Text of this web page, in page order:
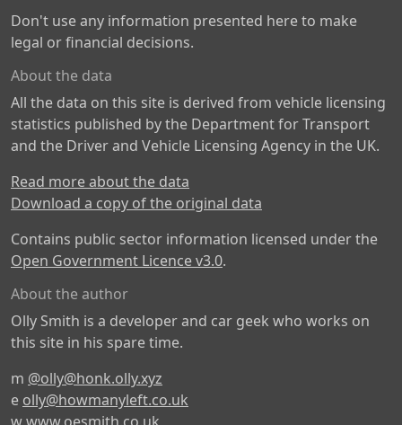
Don't use any information presented here to make
legal or financial decisions.
About the data
All the data on this site is derived from vehicle licensing
statistics published by the Department for Transport
and the Driver and Vehicle Licensing Agency in the UK.
Read more about the data
Download a copy of the original data
Contains public sector information licensed under the
Open Government Licence v3.0.
About the author
Olly Smith is a developer and car geek who works on
this site in his spare time.
m @olly@honk.olly.xyz
e olly@howmanyleft.co.uk